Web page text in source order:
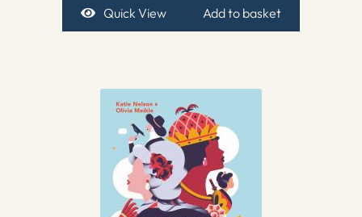
Quick View Add to basket